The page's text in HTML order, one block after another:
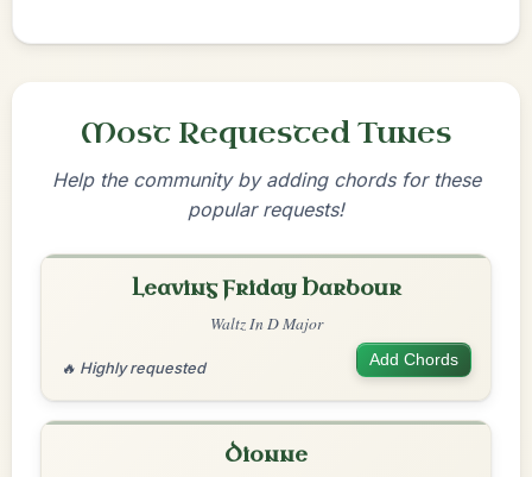
Most Requested Tunes
Help the community by adding chords for these
popular requests!
Leaving Friday Harbour
Waltz In D Major
🔥 Highly requested Add Chords
Dionne